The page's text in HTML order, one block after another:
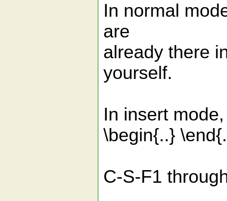
In normal
are
already there
yourself.
In insert
\begin{..}
C-S-F1